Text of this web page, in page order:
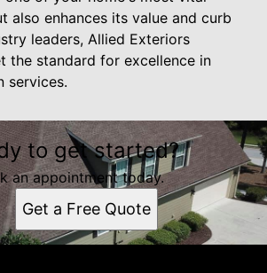
also enhances its value and curb
leaders, Allied Exteriors
the standard for excellence in
services.
to get started?
an appointment today.
Get a Free Quote